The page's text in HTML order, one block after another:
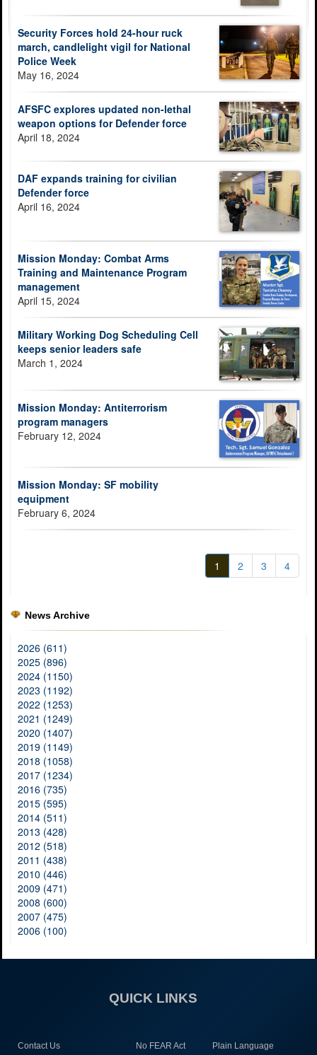
Security Forces hold 24-hour ruck
march, candlelight vigil for National
Police Week
May 16, 2024
AFSFC explores updated non-lethal
weapon options for Defender force
April 18, 2024
DAF expands training for civilian
Defender force
April 16, 2024
Mission Monday: Combat Arms
Training and Maintenance Program
management
April 15, 2024
Military Working Dog Scheduling Cell
keeps senior leaders safe
March 1, 2024
Mission Monday: Antiterrorism
program managers
February 12, 2024
Mission Monday: SF mobility
equipment
February 6, 2024
1 2 3 4
News Archive
2026 (611)
2025 (896)
2024 (1150)
2023 (1192)
2022 (1253)
2021 (1249)
2020 (1407)
2019 (1149)
2018 (1058)
2017 (1234)
2016 (735)
2015 (595)
2014 (511)
2013 (428)
2012 (518)
2011 (438)
2010 (446)
2009 (471)
2008 (600)
2007 (475)
2006 (100)
QUICK LINKS
Contact Us No FEAR Act Plain Language